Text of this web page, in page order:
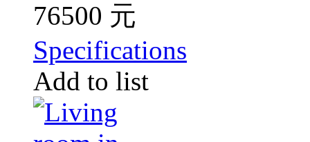
76500 元
Specifications
Add to list